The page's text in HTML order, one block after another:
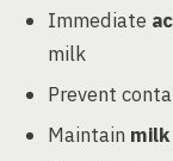
Immediate
milk
Prevent
Maintain